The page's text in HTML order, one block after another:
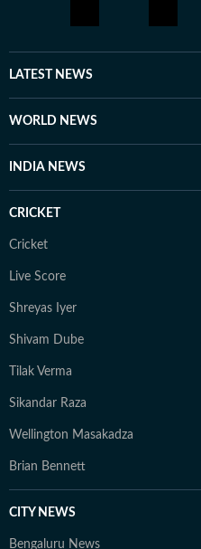
LATEST NEWS
WORLD NEWS
INDIA NEWS
CRICKET
Cricket
Live Score
Shreyas Iyer
Shivam Dube
Tilak Verma
Sikandar Raza
Wellington Masakadza
Brian Bennett
CITY NEWS
Bengaluru News